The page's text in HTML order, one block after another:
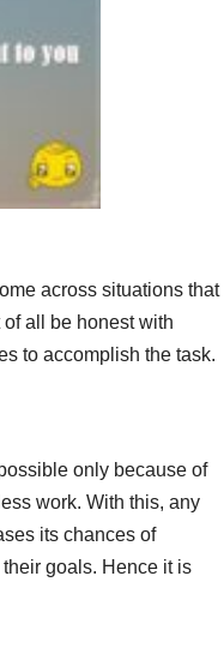
across situations that
all be honest with
to accomplish the task.
only because of
work. With this, any
its chances of
goals. Hence it is